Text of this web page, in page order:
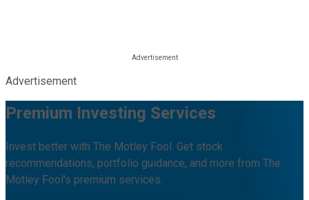
Advertisement
Premium Investing Services
Invest better with The Motley Fool. Get stock
recommendations, portfolio guidance, and more from The
Motley Fool's premium services.